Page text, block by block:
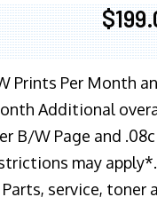
Prints Per Month
Additional
B/W Page and
may
service, toner